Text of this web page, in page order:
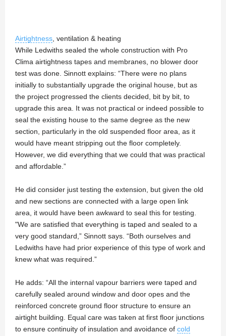
Airtightness , ventilation & heating
While Ledwiths sealed the whole construction with Pro
Clima airtightness tapes and membranes, no blower door
test was done. Sinnott explains: “There were no plans
initially to substantially upgrade the original house, but as
the project progressed the clients decided, bit by bit, to
upgrade this area. It was not practical or indeed possible to
seal the existing house to the same degree as the new
section, particularly in the old suspended floor area, as it
would have meant stripping out the floor completely.
However, we did everything that we could that was practical
and affordable.”
He did consider just testing the extension, but given the old
and new sections are connected with a large open link
area, it would have been awkward to seal this for testing.
"We are satisfied that everything is taped and sealed to a
very good standard,” Sinnott says. “Both ourselves and
Ledwiths have had prior experience of this type of work and
knew what was required.”
He adds: “All the internal vapour barriers were taped and
carefully sealed around window and door opes and the
reinforced concrete ground floor structure to ensure an
airtight building. Equal care was taken at first floor junctions
to ensure continuity of insulation and avoidance of cold